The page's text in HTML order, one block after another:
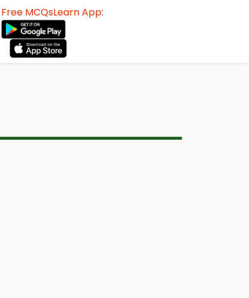
Free MCQsLearn App: